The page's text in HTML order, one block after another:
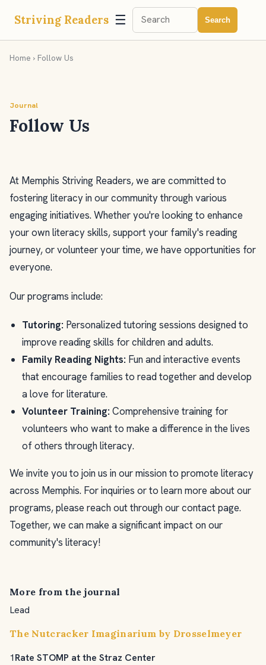
Striving Readers ☰ Search
Home › Follow Us
Journal
Follow Us
At Memphis Striving Readers, we are committed to
fostering literacy in our community through various
engaging initiatives. Whether you're looking to enhance
your own literacy skills, support your family's reading
journey, or volunteer your time, we have opportunities for
everyone.
Our programs include:
Tutoring: Personalized tutoring sessions designed to
improve reading skills for children and adults.
Family Reading Nights: Fun and interactive events
that encourage families to read together and develop
a love for literature.
Volunteer Training: Comprehensive training for
volunteers who want to make a difference in the lives
of others through literacy.
We invite you to join us in our mission to promote literacy
across Memphis. For inquiries or to learn more about our
programs, please reach out through our contact page.
Together, we can make a significant impact on our
community's literacy!
More from the journal
Lead
The Nutcracker Imaginarium by Drosselmeyer
1Rate STOMP at the Straz Center